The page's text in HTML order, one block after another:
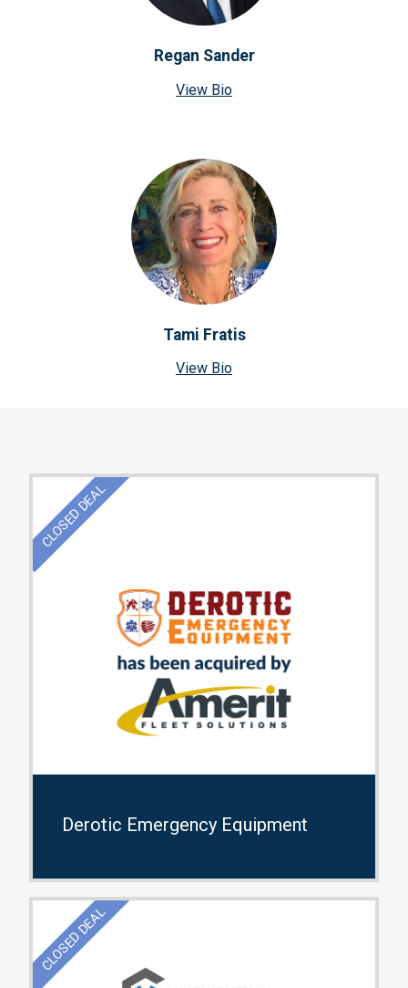
Regan Sander
View Bio
Tami Fratis
View Bio
CLOSED DEAL
Derotic Emergency Equipment
CLOSED DEAL